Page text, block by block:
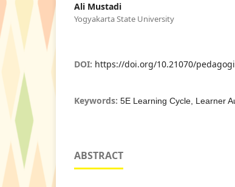
Ali Mustadi
Yogyakarta State University
DOI: https://doi.org/10.21070/
Keywords: 5E Learning Cycle, Learner
ABSTRACT